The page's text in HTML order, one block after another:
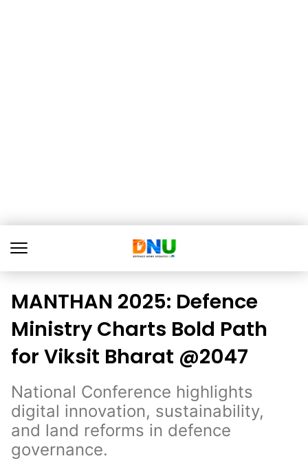
MANTHAN 2025: Defence
Ministry Charts Bold Path
for Viksit Bharat @2047
National Conference highlights
digital innovation, sustainability,
and land reforms in defence
governance.